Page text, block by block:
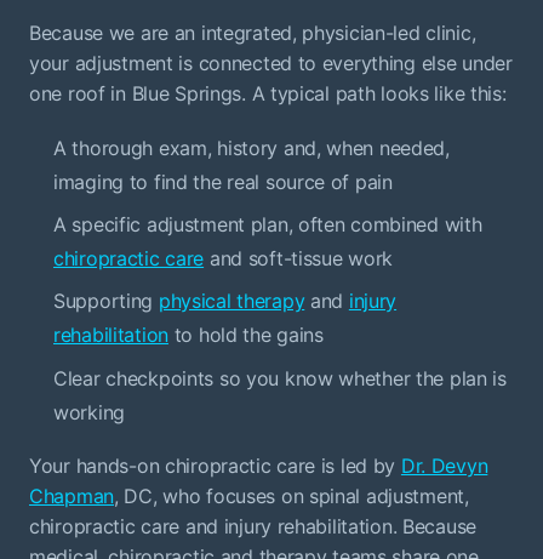
Because we are an integrated, physician-led clinic,
your adjustment is connected to everything else under
one roof in Blue Springs. A typical path looks like this:
A thorough exam, history and, when needed,
imaging to find the real source of pain
A specific adjustment plan, often combined with
chiropractic care and soft-tissue work
Supporting physical therapyand injury
rehabilitation to hold the gains
Clear checkpoints so you know whether the plan is
working
Your hands-on chiropractic care is led by Dr. Devyn
Chapman, DC, who focuses on spinal adjustment,
chiropractic care and injury rehabilitation. Because